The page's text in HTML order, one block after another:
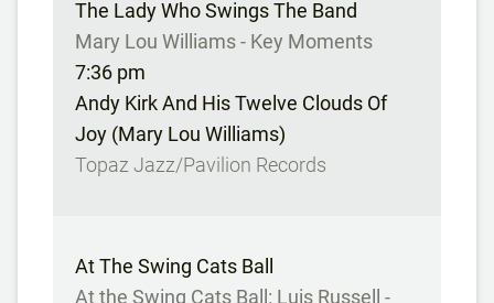
The Lady Who Swings The Band
Mary Lou Williams - Key Moments
7:36 pm
Andy Kirk And His Twelve Clouds Of
Joy (Mary Lou Williams)
Topaz Jazz/Pavilion Records
At The Swing Cats Ball
At the Swing Cats Ball: Luis Russell -